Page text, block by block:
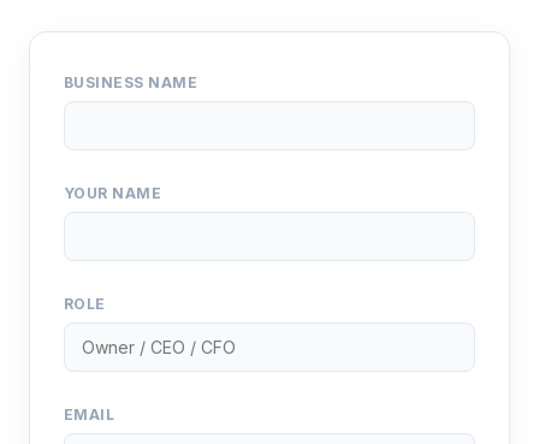
BUSINESS NAME
YOUR NAME
ROLE
EMAIL